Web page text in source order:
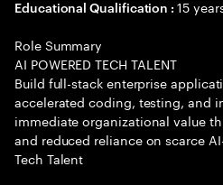
Educational Qualification :15
Role Summary
AI POWERED TECH TALENT
Build full-stack enterprise
accelerated coding, testing, and
immediate organizational value
and reduced reliance on scarce
Tech Talent